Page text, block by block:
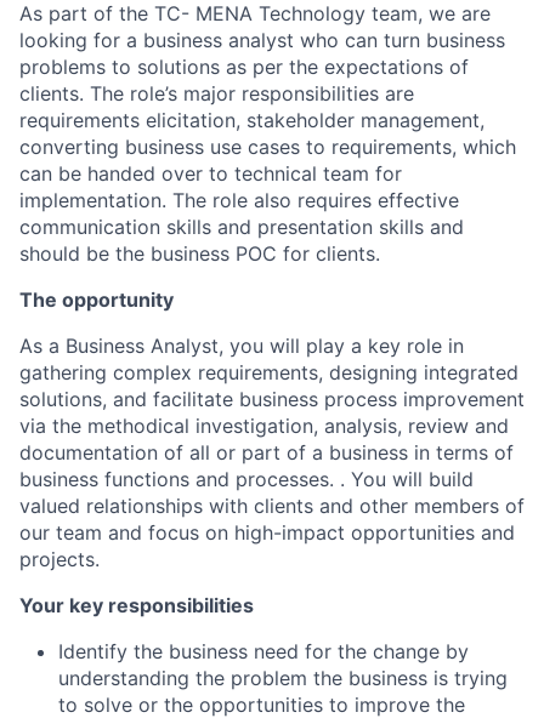
As part of the TC- MENA Technology team, we are
looking for a business analyst who can turn business
problems to solutions as per the expectations of
clients. The role’s major responsibilities are
requirements elicitation, stakeholder management,
converting business use cases to requirements, which
can be handed over to technical team for
implementation. The role also requires effective
communication skills and presentation skills and
should be the business POC for clients.
The opportunity
As a Business Analyst, you will play a key role in
gathering complex requirements, designing integrated
solutions, and facilitate business process improvement
via the methodical investigation, analysis, review and
documentation of all or part of a business in terms of
business functions and processes. . You will build
valued relationships with clients and other members of
our team and focus on high-impact opportunities and
projects.
Your key responsibilities
Identify the business need for the change by
understanding the problem the business is trying
to solve or the opportunities to improve the